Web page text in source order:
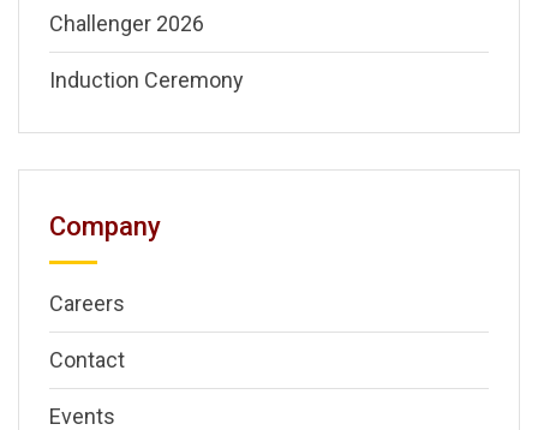
Challenger 2026
Induction Ceremony
Company
Careers
Contact
Events